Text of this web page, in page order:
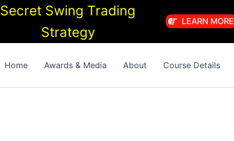
Secret Swing Trading
Strategy
LEARN MORE
Home Awards & Media About Course Details